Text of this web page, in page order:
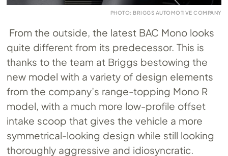
PHOTO: BRIGGS AUTOMOTIVE COMPANY
From the outside, the latest BAC Mono looks
quite different from its predecessor. This is
thanks to the team at Briggs bestowing the
new model with a variety of design elements
from the company’s range-topping Mono R
model, with a much more low-profile offset
intake scoop that gives the vehicle a more
symmetrical-looking design while still looking
thoroughly aggressive and idiosyncratic.